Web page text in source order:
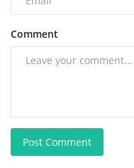
Comment
Post Comment